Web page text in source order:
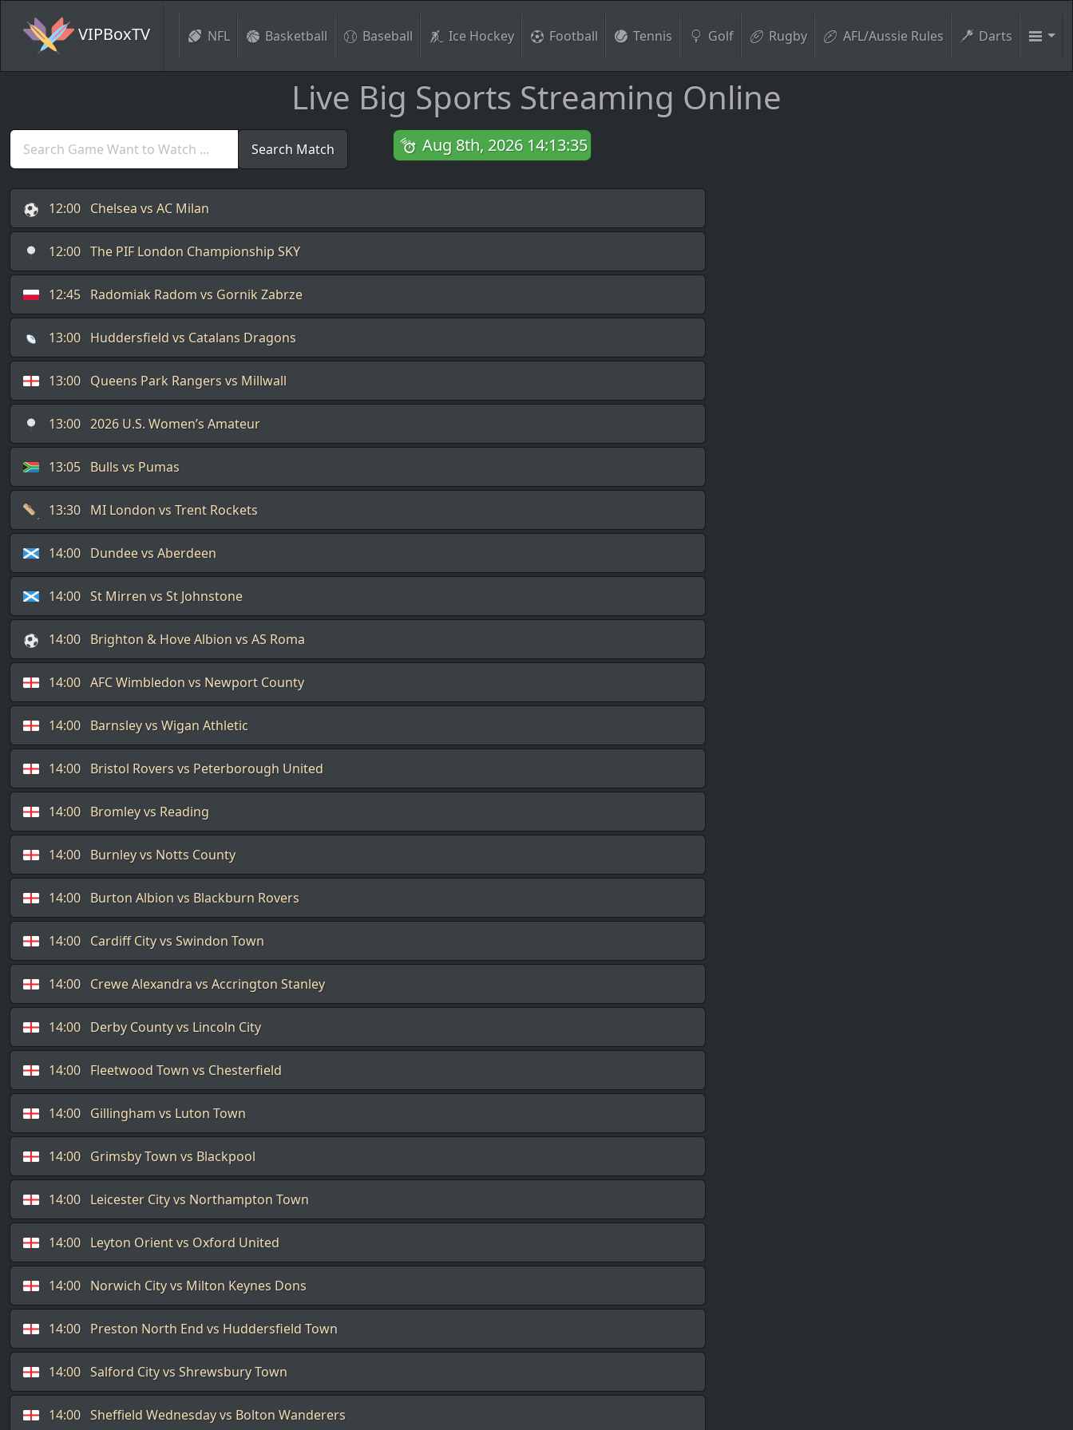
VIPBoxTV NFL Basketball Baseball Ice Hockey Football Tennis Golf Rugby AFL/Aussie Rules Darts
Live Big Sports Streaming Online
Search Match Aug 8th, 2026 14:13:36
12:00 Chelsea vs AC Milan
12:00 The PIF London Championship SKY
12:45 Radomiak Radom vs Gornik Zabrze
13:00 Huddersfield vs Catalans Dragons
13:00 Queens Park Rangers vs Millwall
13:00 2026 U.S. Women’s Amateur
13:05 Bulls vs Pumas
13:30 MI London vs Trent Rockets
14:00 Dundee vs Aberdeen
14:00 St Mirren vs St Johnstone
14:00 Brighton & Hove Albion vs AS Roma
14:00 AFC Wimbledon vs Newport County
14:00 Barnsley vs Wigan Athletic
14:00 Bristol Rovers vs Peterborough United
14:00 Bromley vs Reading
14:00 Burnley vs Notts County
14:00 Burton Albion vs Blackburn Rovers
14:00 Cardiff City vs Swindon Town
14:00 Crewe Alexandra vs Accrington Stanley
14:00 Derby County vs Lincoln City
14:00 Fleetwood Town vs Chesterfield
14:00 Gillingham vs Luton Town
14:00 Grimsby Town vs Blackpool
14:00 Leicester City vs Northampton Town
14:00 Leyton Orient vs Oxford United
14:00 Norwich City vs Milton Keynes Dons
14:00 Preston North End vs Huddersfield Town
14:00 Salford City vs Shrewsbury Town
14:00 Sheffield Wednesday vs Bolton Wanderers